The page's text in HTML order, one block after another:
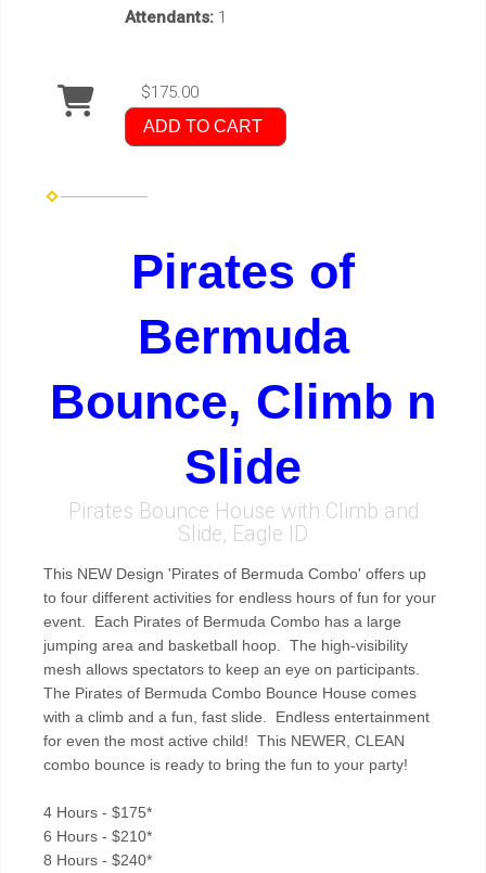
Attendants: 1
$175.00
ADD TO CART
Pirates of
Bermuda
Bounce, Climb n
Slide
Pirates Bounce House with Climb and
Slide, Eagle ID
This NEW Design 'Pirates of Bermuda Combo' offers up
to four different activities for endless hours of fun for your
event. Each Pirates of Bermuda Combo has a large
jumping area and basketball hoop. The high-visibility
mesh allows spectators to keep an eye on participants.
The Pirates of Bermuda Combo Bounce House comes
with a climb and a fun, fast slide. Endless entertainment
for even the most active child! This NEWER, CLEAN
combo bounce is ready to bring the fun to your party!
4 Hours - $175*
6 Hours - $210*
8 Hours - $240*